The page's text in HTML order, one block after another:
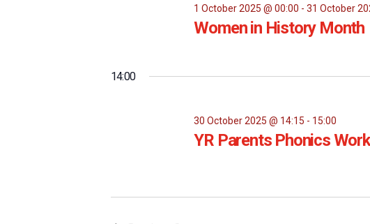
Women in History Month
1 October 2025 @ 00:00 -31 October
14:00
YR Parents Phonics
30 October 2025 @ 14:15 - 15:00